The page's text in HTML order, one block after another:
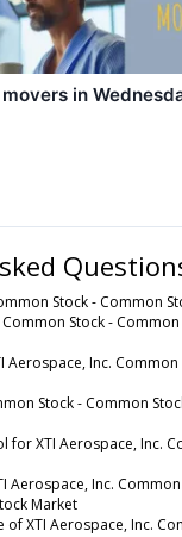
in
Stock - Common
Common Stock -
Aerospace, Inc.
Stock - Common
for XTI Aerospace, Inc.
Aerospace, Inc.
Market
XTI Aerospace, Inc.